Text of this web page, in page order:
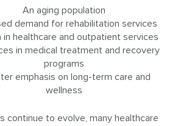
An aging population
demand for rehabilitation services
in healthcare and outpatient services
in medical treatment and recovery
programs
emphasis on long-term care and
wellness
continue to evolve, many healthcare